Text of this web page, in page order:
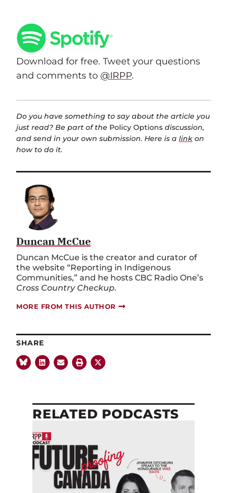
Download for free. Tweet your questions
and comments to @IRPP.
Do you have something to say about the article you
just read? Be part of the Policy Options discussion,
and send in your own submission. Here is a link on
how to do it.
Duncan McCue
Duncan McCue is the creator and curator of
the website “Reporting in Indigenous
Communities,” and he hosts CBC Radio One’s
Cross Country Checkup.
MORE FROM THIS AUTHOR
SHARE
RELATED PODCASTS